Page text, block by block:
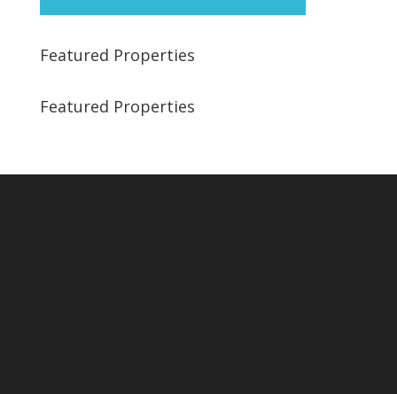
Featured Properties
Featured Properties